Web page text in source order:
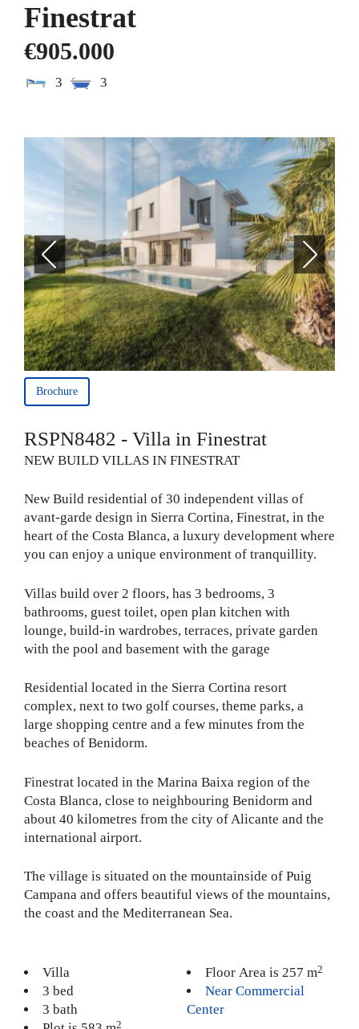
Finestrat
€905.000
3 3
Brochure
RSPN8482 - Villa in Finestrat
NEW BUILD VILLAS IN FINESTRAT
New Build residential of 30 independent villas of
avant-garde design in Sierra Cortina, Finestrat, in the
heart of the Costa Blanca, a luxury development where
you can enjoy a unique environment of tranquillity.
Villas build over 2 floors, has 3 bedrooms, 3
bathrooms, guest toilet, open plan kitchen with
lounge, build-in wardrobes, terraces, private garden
with the pool and basement with the garage
Residential located in the Sierra Cortina resort
complex, ​next to two golf courses, theme parks, a
large shopping centre and a few minutes from the
beaches of Benidorm.
Finestrat located in the Marina Baixa region of the
Costa Blanca, close to neighbouring Benidorm and
about 40 kilometres from the city of Alicante and the
international airport.
The village is situated on the mountainside of Puig
Campana and offers beautiful views of the mountains,
the coast and the Mediterranean Sea.
Villa
3 bed
3 bath
2
Floor Area is 257 m2
Near Commercial
Center